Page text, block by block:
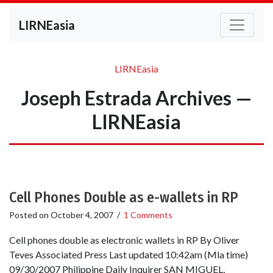
LIRNEasia
LIRNEasia
Joseph Estrada Archives —
LIRNEasia
Cell Phones Double as e-wallets in RP
Posted on October 4, 2007 / 1 Comments
Cell phones double as electronic wallets in RP By Oliver
Teves Associated Press Last updated 10:42am (Mla time)
09/30/2007 Philippine Daily Inquirer SAN MIGUEL,